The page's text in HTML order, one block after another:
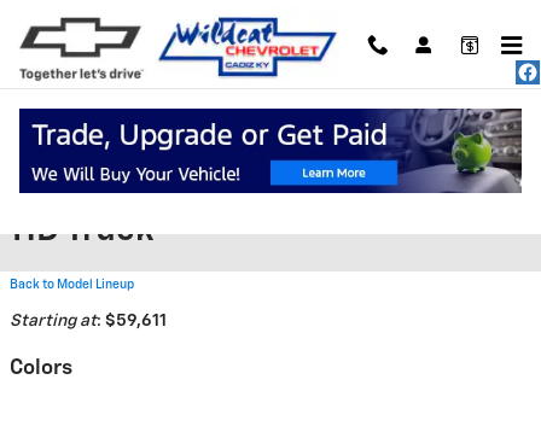
2026 Chevrolet Silverado 5500
HD Truck
Back to Model Lineup
Starting at: $59,611
Colors